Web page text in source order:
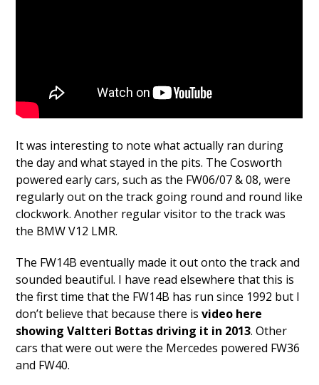
It was interesting to note what actually ran during
the day and what stayed in the pits. The Cosworth
powered early cars, such as the FW06/07 & 08, were
regularly out on the track going round and round like
clockwork. Another regular visitor to the track was
the BMW V12 LMR.
The FW14B eventually made it out onto the track and
sounded beautiful. I have read elsewhere that this is
the first time that the FW14B has run since 1992 but I
don’t believe that because there isvideo here
showing Valtteri Bottas driving it in 2013. Other
cars that were out were the Mercedes powered FW36
and FW40.